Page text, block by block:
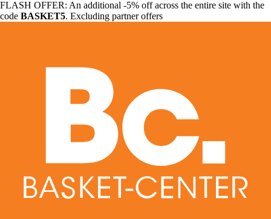
FLASH OFFER: An additional -5% off across the entire site with the
code BASKET5. Excluding partner offers